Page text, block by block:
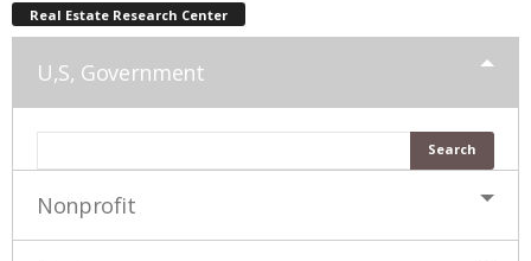
Real Estate Research Center
U,S, Government
Nonprofit